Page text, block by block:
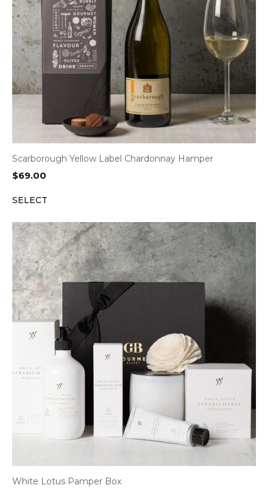
Scarborough Yellow Label Chardonnay Hamper
$69.00
SELECT
White Lotus Pamper Box